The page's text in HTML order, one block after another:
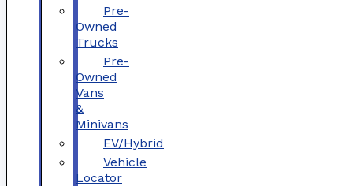
Pre-
Owned
Trucks
Pre-
Owned
Vans
&
Minivans
EV/Hybrid
Vehicle
Locator